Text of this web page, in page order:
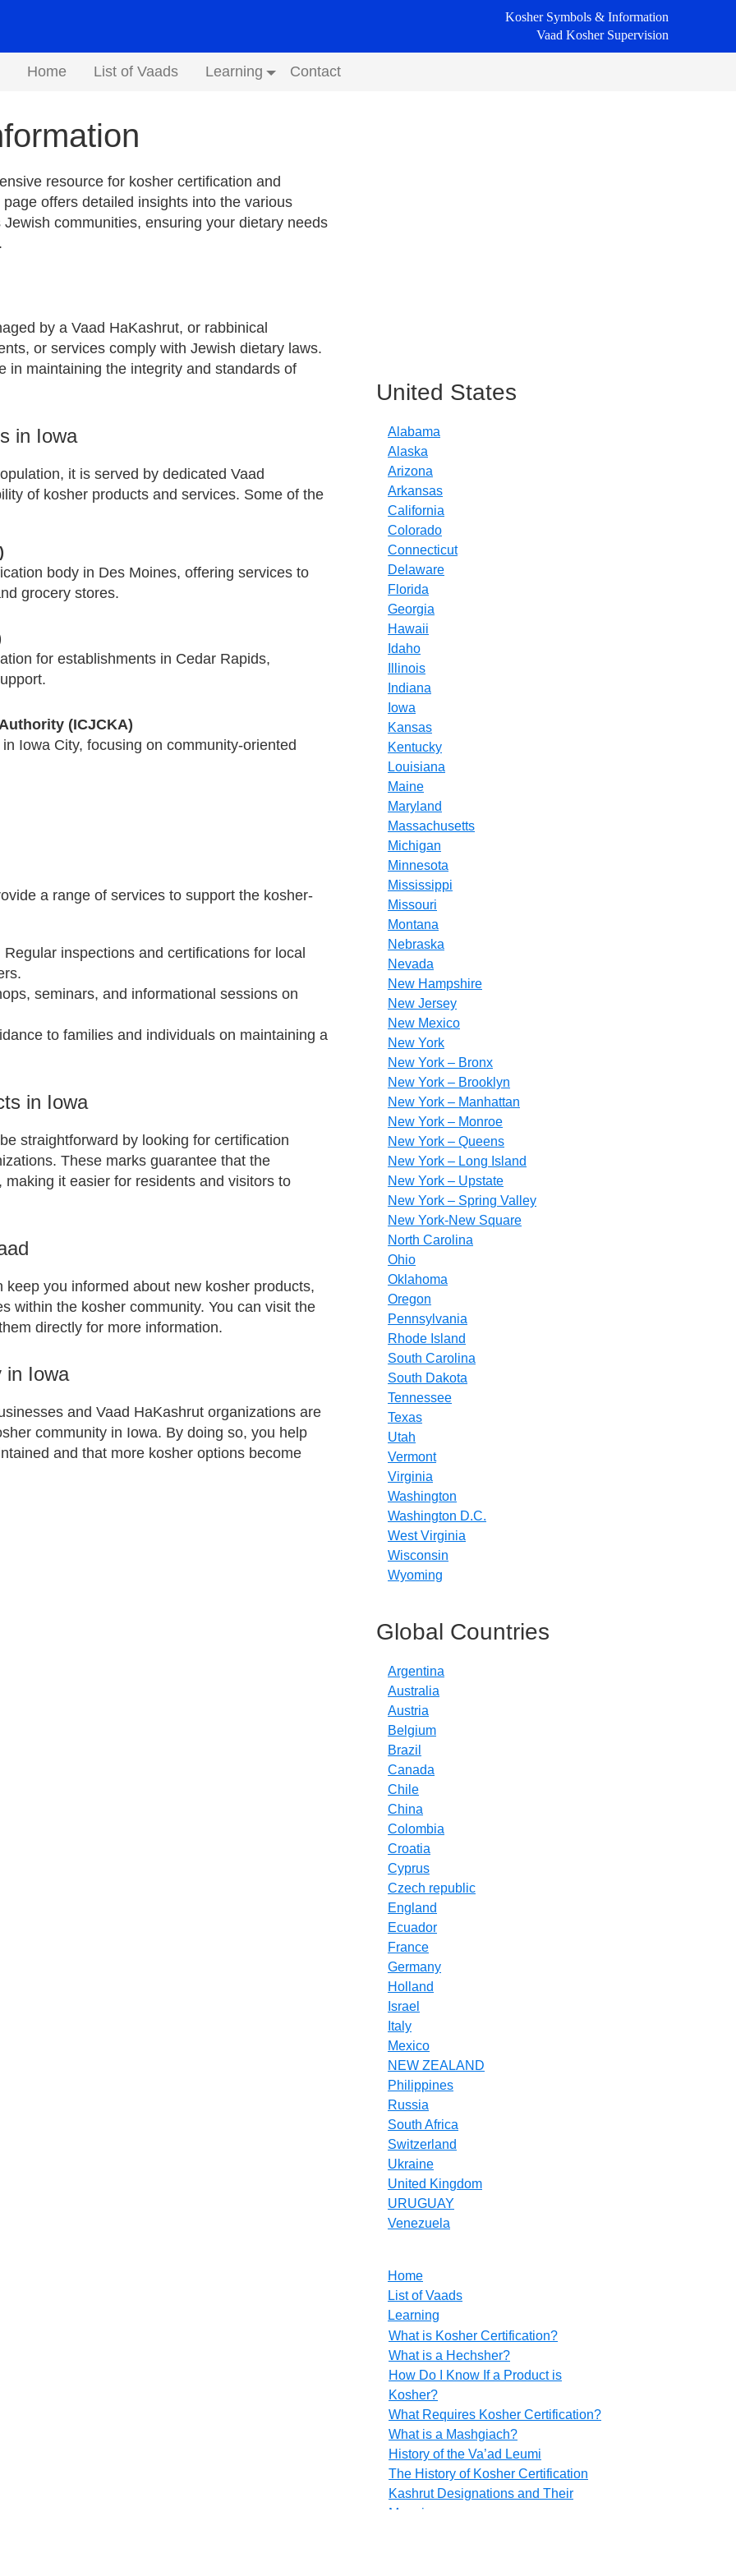
Kosher Symbols & Information
Vaad Kosher Supervision
Home List of Vaads Learning Submenu
Contact
resource for kosher certification and
offers detailed insights into the various
communities, ensuring your dietary needs
by a Vaad HaKashrut, or rabbinical
or services comply with Jewish dietary laws.
in maintaining the integrity and standards of
in Iowa
it is served by dedicated Vaad
of kosher products and services. Some of the
body in Des Moines, offering services to
grocery stores.
for establishments in Cedar Rapids,
(ICJCKA)
Iowa City, focusing on community-oriented
a range of services to support the kosher-
Regular inspections and certifications for local
seminars, and informational sessions on
to families and individuals on maintaining a
in Iowa
straightforward by looking for certification
These marks guarantee that the
it easier for residents and visitors to
you informed about new kosher products,
within the kosher community. You can visit the
directly for more information.
in Iowa
and Vaad HaKashrut organizations are
community in Iowa. By doing so, you help
and that more kosher options become
United States
Alabama
Alaska
Arizona
Arkansas
California
Colorado
Connecticut
Delaware
Florida
Georgia
Hawaii
Idaho
Illinois
Indiana
Iowa
Kansas
Kentucky
Louisiana
Maine
Maryland
Massachusetts
Michigan
Minnesota
Mississippi
Missouri
Montana
Nebraska
Nevada
New Hampshire
New Jersey
New Mexico
New York
New York – Bronx
New York – Brooklyn
New York – Manhattan
New York – Monroe
New York – Queens
New York – Long Island
New York – Upstate
New York – Spring Valley
New York-New Square
North Carolina
Ohio
Oklahoma
Oregon
Pennsylvania
Rhode Island
South Carolina
South Dakota
Tennessee
Texas
Utah
Vermont
Virginia
Washington
Washington D.C.
West Virginia
Wisconsin
Wyoming
Global Countries
Argentina
Australia
Austria
Belgium
Brazil
Canada
Chile
China
Colombia
Croatia
Cyprus
Czech republic
England
Ecuador
France
Germany
Holland
Israel
Italy
Mexico
NEW ZEALAND
Philippines
Russia
South Africa
Switzerland
Ukraine
United Kingdom
URUGUAY
Venezuela
Home
List of Vaads
Learning
What is Kosher Certification?
What is a Hechsher?
How Do I Know If a Product is
Kosher?
What Requires Kosher Certification?
What is a Mashgiach?
History of the Va’ad Leumi
The History of Kosher Certification
Kashrut Designations and Their
Meanings